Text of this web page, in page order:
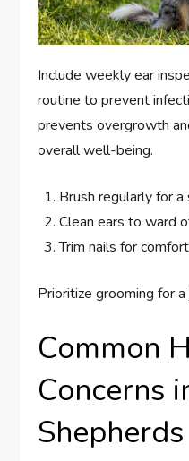
Include weekly ear
routine to prevent
prevents overgrowth
overall well-being.
Brush regularly for
Clean ears to ward
Trim nails for
Prioritize grooming for
Common
Concerns
Shepherds